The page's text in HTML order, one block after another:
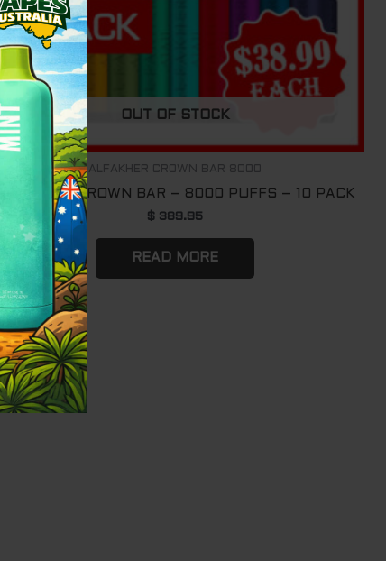
OUT OF STOCK
ALFAKHER CROWN BAR 8000
ALFAKHER CROWN BAR – 8000 PUFFS – 10 PACK
$ 389.95
READ MORE